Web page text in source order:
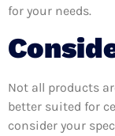
for your needs.
Not all products
better suited for
consider your